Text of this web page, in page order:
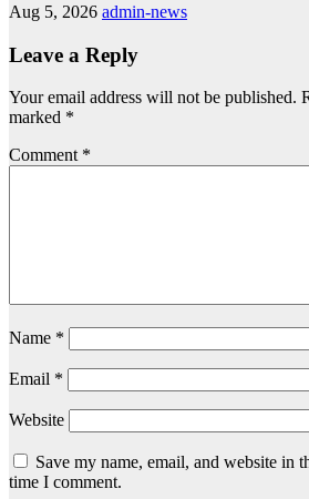
Aug 5, 2026 admin-news
Leave a Reply
Your email address will not be published.
marked *
Comment *
Name *
Email *
Website
Save my name, email, and website in
time I comment.